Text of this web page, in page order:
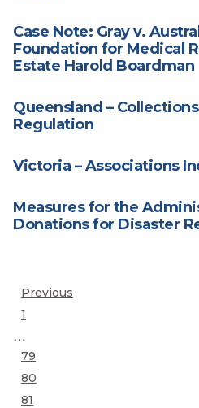
Case Note: Gray v.
Foundation for Medical
Estate Harold Boardman
Queensland –
Regulation
Victoria – Associations
Measures for the
Donations for Disaster
Posts
Previous
Page
1
…
Page
79
Page
80
Page
81